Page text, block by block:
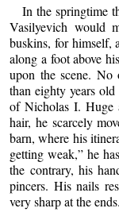
In the springtime
Vasilyevich would
buskins, for himself,
along a foot above
upon the scene. No
than eighty years
of Nicholas I. Huge
hair, he scarcely
barn, where his
getting weak,” he
the contrary, his
pincers. His nails
very sharp at the ends.